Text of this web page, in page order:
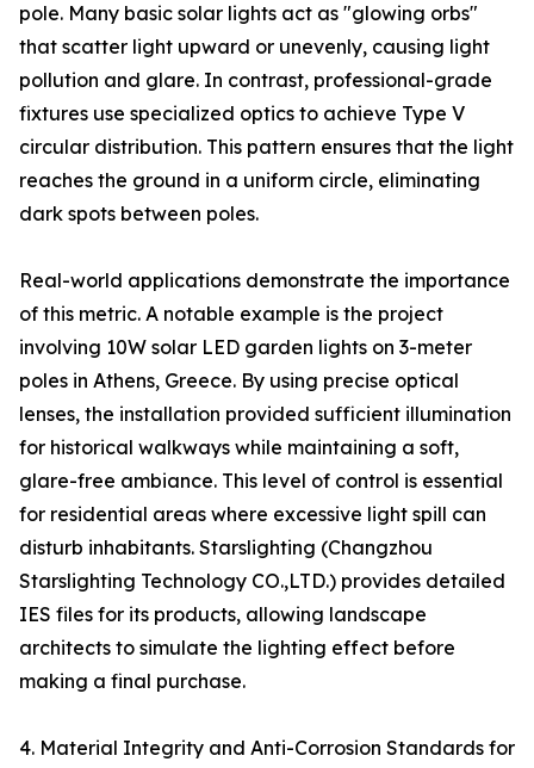
pole. Many basic solar lights act as "glowing orbs"
that scatter light upward or unevenly, causing light
pollution and glare. In contrast, professional-grade
fixtures use specialized optics to achieve Type V
circular distribution. This pattern ensures that the light
reaches the ground in a uniform circle, eliminating
dark spots between poles.
Real-world applications demonstrate the importance
of this metric. A notable example is the project
involving 10W solar LED garden lights on 3-meter
poles in Athens, Greece. By using precise optical
lenses, the installation provided sufficient illumination
for historical walkways while maintaining a soft,
glare-free ambiance. This level of control is essential
for residential areas where excessive light spill can
disturb inhabitants. Starslighting (Changzhou
Starslighting Technology CO.,LTD.) provides detailed
IES files for its products, allowing landscape
architects to simulate the lighting effect before
making a final purchase.
4. Material Integrity and Anti-Corrosion Standards for